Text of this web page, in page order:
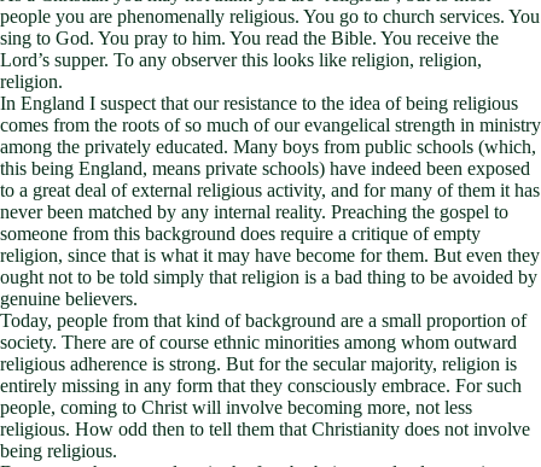
people you are phenomenally religious. You go to church services. You
sing to God. You pray to him. You read the Bible. You receive the
Lord’s supper. To any observer this looks like religion, religion,
religion.
In England I suspect that our resistance to the idea of being religious
comes from the roots of so much of our evangelical strength in ministry
among the privately educated. Many boys from public schools (which,
this being England, means private schools) have indeed been exposed
to a great deal of external religious activity, and for many of them it has
never been matched by any internal reality. Preaching the gospel to
someone from this background does require a critique of empty
religion, since that is what it may have become for them. But even they
ought not to be told simply that religion is a bad thing to be avoided by
genuine believers.
Today, people from that kind of background are a small proportion of
society. There are of course ethnic minorities among whom outward
religious adherence is strong. But for the secular majority, religion is
entirely missing in any form that they consciously embrace. For such
people, coming to Christ will involve becoming more, not less
religious. How odd then to tell them that Christianity does not involve
being religious.